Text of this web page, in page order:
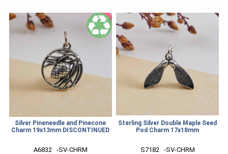
SALE
Silver Pineneedle and Pinecone
Charm 19x13mm DISCONTINUED
A6832   -SV-CHRM
Sterling Silver Double Maple Seed
Pod Charm 17x18mm
S7182   -SV-CHRM